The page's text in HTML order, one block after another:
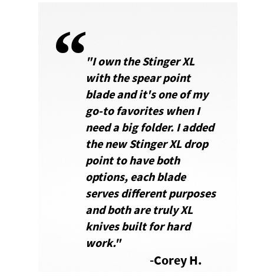
"I own the Stinger XL
with the spear point
blade and it's one of my
go-to favorites when I
need a big folder. I added
the new Stinger XL drop
point to have both
options, each blade
serves different purposes
and both are truly XL
knives built for hard
work."
-Corey H.